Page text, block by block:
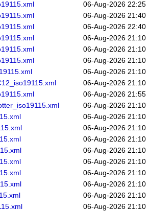
06-Aug-2026 22:25
06-Aug-2026 21:40
06-Aug-2026 22:40
06-Aug-2026 21:10
06-Aug-2026 21:10
06-Aug-2026 21:10
06-Aug-2026 21:10
06-Aug-2026 21:10
06-Aug-2026 21:55
06-Aug-2026 21:10
06-Aug-2026 21:10
06-Aug-2026 21:10
06-Aug-2026 21:10
06-Aug-2026 21:10
06-Aug-2026 21:10
06-Aug-2026 21:10
06-Aug-2026 21:10
06-Aug-2026 21:10
06-Aug-2026 21:10